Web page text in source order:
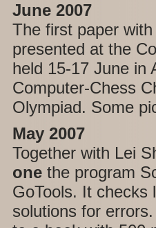
June 2007
The first paper
presented at the
held 15-17 June in
Computer-Chess
Olympiad. Some
May 2007
Together with Lei
one the program
GoTools. It checks
solutions for